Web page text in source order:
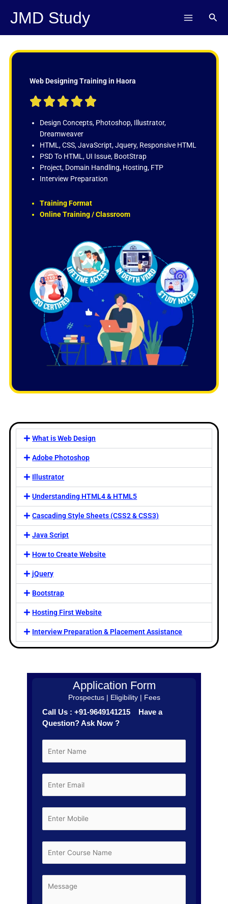
JMD Study
Web Designing Training in Haora
    
t
d
5
o
u
f
Design Concepts, Photoshop, Illustrator,
Dreamweaver
HTML, CSS, JavaScript, Jquery, Responsive HTML
PSD To HTML, UI Issue, BootStrap
Project, Domain Handling, Hosting, FTP
Interview Preparation
Training Format
Online Training / Classroom
What is Web Design
Adobe Photoshop
Illustrator
Understanding HTML4 & HTML5
Cascading Style Sheets (CSS2 & CSS3)
Java Script
How to Create Website
jQuery
Bootstrap
Hosting First Website
Interview Preparation & Placement Assistance
Application Form
Prospectus | Eligibility | Fees
Call Us : +91-9649141215 Have a
Question? Ask Now ?